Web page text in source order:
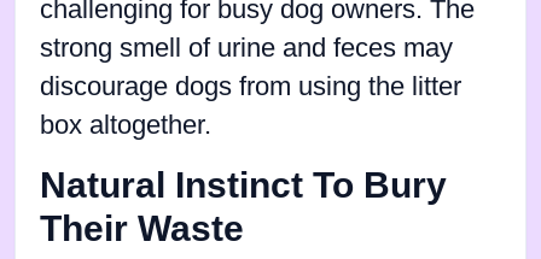
challenging for busy dog owners. The
strong smell of urine and feces may
discourage dogs from using the litter
box altogether.
Natural Instinct To Bury
Their Waste